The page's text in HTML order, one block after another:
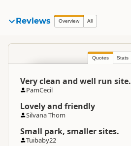
Reviews Overview All
Quotes Stats
Very clean and well run site.
PamCecil
Lovely and friendly
Silvana Thom
Small park, smaller sites.
Tuibaby22